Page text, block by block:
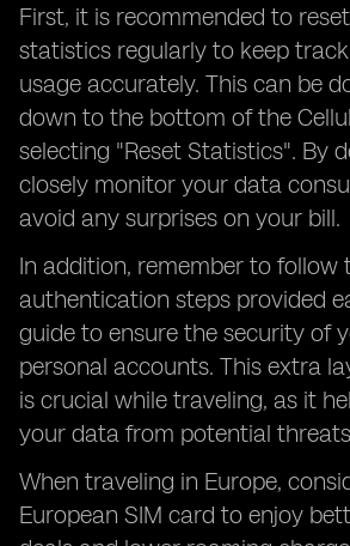
First, it is recommended to
statistics regularly to keep
usage accurately. This can be
down to the bottom of the
selecting "Reset Statistics". By
closely monitor your data
avoid any surprises on your bill.
In addition, remember to
authentication steps provided
guide to ensure the security of
personal accounts. This extra
is crucial while traveling, as it
your data from potential
When traveling in Europe,
European SIM card to enjoy